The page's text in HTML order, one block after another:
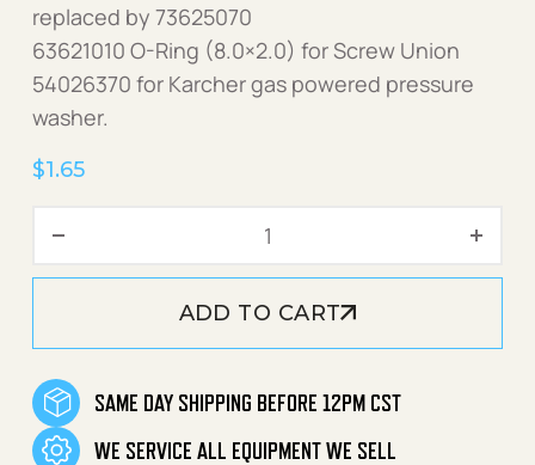
replaced by 73625070
63621010 O-Ring (8.0×2.0) for Screw Union
54026370 for Karcher gas powered pressure
washer.
$1.65
ADD TO CART
SAME DAY SHIPPING BEFORE 12PM CST
WE SERVICE ALL EQUIPMENT WE SELL